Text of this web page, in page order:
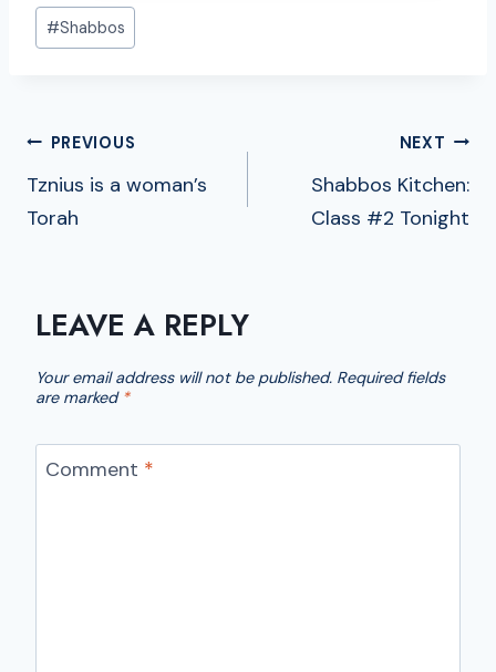
Post
Tags:
#Shabbos
POST
NAVIGATION
PREVIOUS
Tznius is a woman’s
Torah
NEXT
Shabbos Kitchen:
Class #2 Tonight
LEAVE A REPLY
Your email address will not be published. Required fields
are marked *
Comment *